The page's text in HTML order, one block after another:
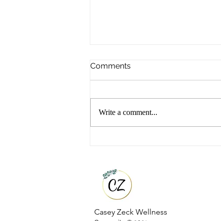
Comments
Write a comment...
Casey Zeck Wellness